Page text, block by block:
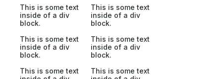
This is some text
inside of a div
block.
This is some text
inside of a div
block.
This is some text
inside of a div
block.
This is some text
inside of a div
block.
This is some text
This is some text